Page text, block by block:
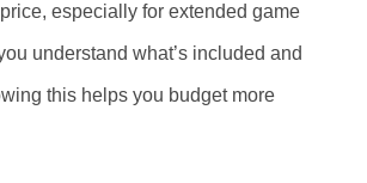
especially for extended game
understand what’s included and
this helps you budget more